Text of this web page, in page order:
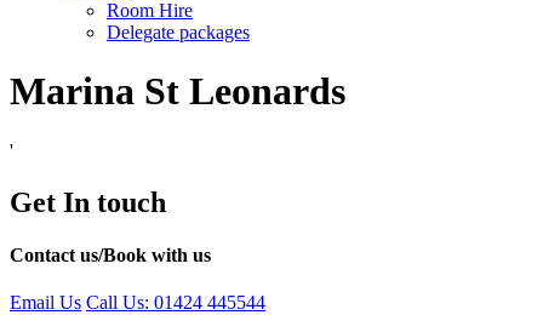
Room Hire
Delegate packages
Marina St Leonards
'
Get In touch
Contact us/Book with us
Email Us Call Us: 01424 445544